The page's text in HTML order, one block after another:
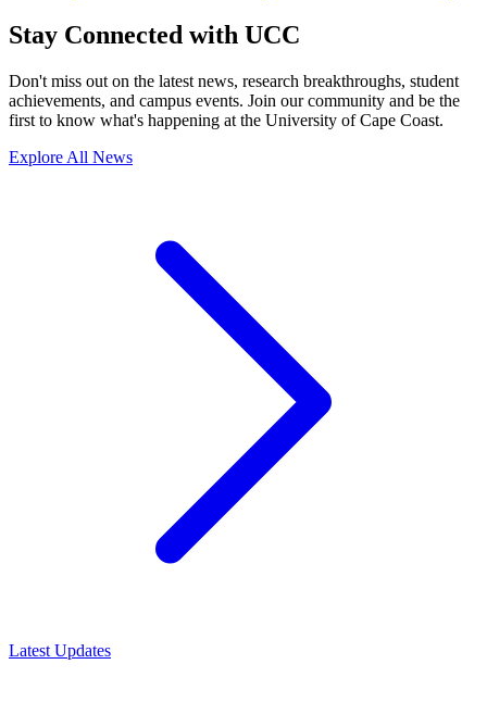
Stay Connected with UCC
Don't miss out on the latest news, research breakthroughs, student
achievements, and campus events. Join our community and be the
first to know what's happening at the University of Cape Coast.
Explore All News
Latest Updates